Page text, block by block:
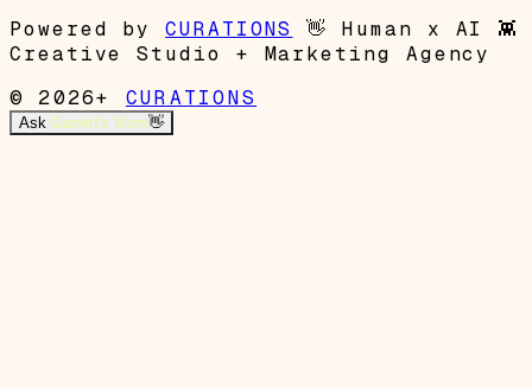
Powered by
CURATIONS 👋 Human x AI 👾
Creative Studio + Marketing Agency
© 2026+
CURATIONS
Ask Garrett's Mom👋